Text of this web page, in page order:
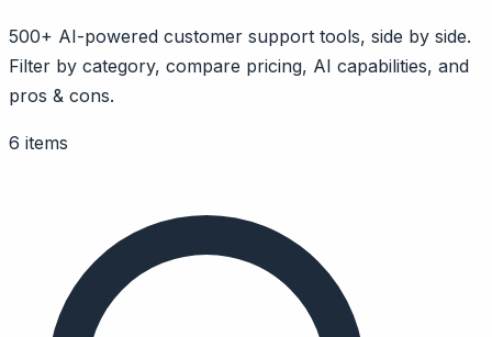
500+ AI-powered customer support tools, side by side.
Filter by category, compare pricing, AI capabilities, and
pros & cons.
6 items